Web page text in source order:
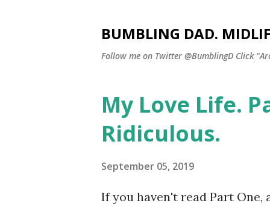
BUMBLING DAD.
Follow me on Twitter @BumblingD Click
My Love Life.
Ridiculous.
September 05, 2019
If you haven't read Part